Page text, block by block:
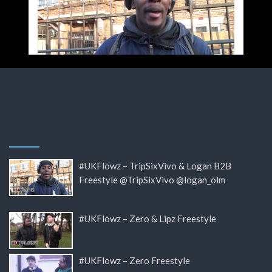
#UKFlowz – TripSixVivo & Logan B2B
Freestyle @TripSixVivo @logan_olm
#UKFlowz – Zero & Lipz Freestyle
#UKFlowz – Zero Freestyle